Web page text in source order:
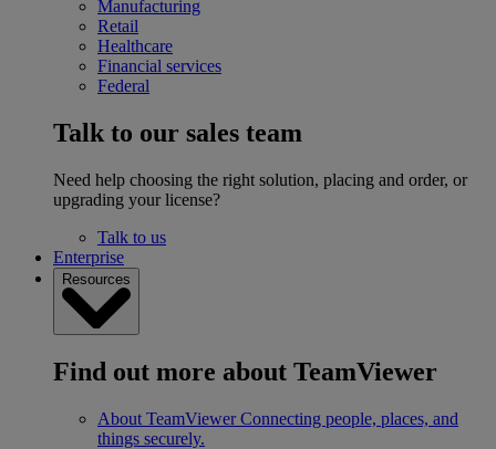
Manufacturing
Retail
Healthcare
Financial services
Federal
Talk to our sales team
Need help choosing the right solution, placing and order, or
upgrading your license?
Talk to us
Enterprise
Resources
Find out more about TeamViewer
About TeamViewer Connecting people, places, and
things securely.